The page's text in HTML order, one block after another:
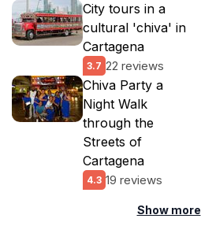
City tours in a
cultural 'chiva' in
Cartagena
3.7 22 reviews
Chiva Party a
Night Walk
through the
Streets of
Cartagena
4.3 19 reviews
Show more